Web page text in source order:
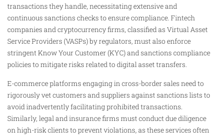
transactions they handle, necessitating extensive and
continuous sanctions checks to ensure compliance. Fintech
companies and cryptocurrency firms, classified as Virtual Asset
Service Providers (VASPs) by regulators, must also enforce
stringent Know Your Customer (KYC) and sanctions compliance
policies to mitigate risks related to digital asset transfers.
E-commerce platforms engaging in cross-border sales need to
rigorously vet customers and suppliers against sanctions lists to
avoid inadvertently facilitating prohibited transactions.
Similarly, legal and insurance firms must conduct due diligence
on high-risk clients to prevent violations, as these services often